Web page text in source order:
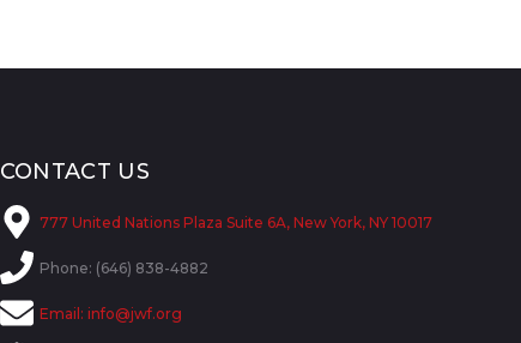
CONTACT US
777 United Nations Plaza Suite 6A, New York, NY 10017
Phone: (646) 838-4882
Email: info@jwf.org